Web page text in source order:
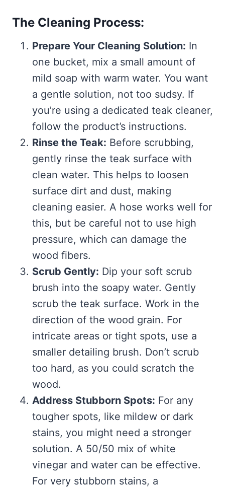
The Cleaning Process:
Prepare Your Cleaning Solution: In
one bucket, mix a small amount of
mild soap with warm water. You want
a gentle solution, not too sudsy. If
you’re using a dedicated teak cleaner,
follow the product’s instructions.
Rinse the Teak: Before scrubbing,
gently rinse the teak surface with
clean water. This helps to loosen
surface dirt and dust, making
cleaning easier. A hose works well for
this, but be careful not to use high
pressure, which can damage the
wood fibers.
Scrub Gently: Dip your soft scrub
brush into the soapy water. Gently
scrub the teak surface. Work in the
direction of the wood grain. For
intricate areas or tight spots, use a
smaller detailing brush. Don’t scrub
too hard, as you could scratch the
wood.
Address Stubborn Spots: For any
tougher spots, like mildew or dark
stains, you might need a stronger
solution. A 50/50 mix of white
vinegar and water can be effective.
For very stubborn stains, a